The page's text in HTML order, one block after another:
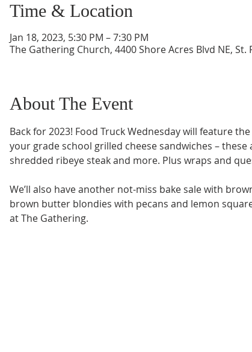
Time & Location
Jan 18, 2023, 5:30 PM – 7:30 PM
The Gathering Church, 4400 Shore Acres Blvd NE, St.
About The Event
Back for 2023! Food Truck Wednesday will feature
your grade school grilled cheese sandwiches –
shredded ribeye steak and more. Plus wraps and
We’ll also have another not-miss bake sale with
brown butter blondies with pecans and lemon
at The Gathering.